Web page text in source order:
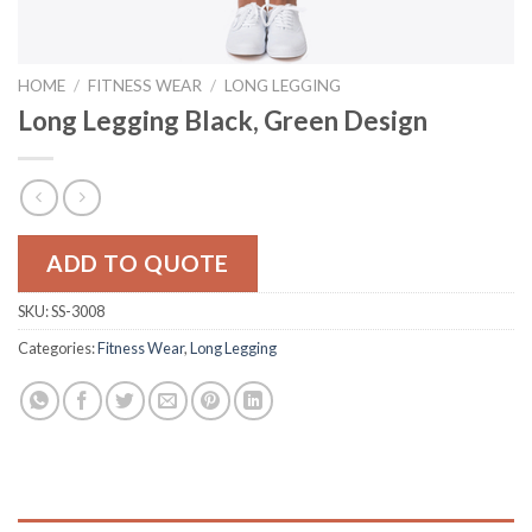
HOME / FITNESS WEAR / LONG LEGGING
Long Legging Black, Green Design
ADD TO QUOTE
SKU:SS-3008
Categories:Fitness Wear,Long Legging